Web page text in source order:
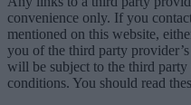
convenience only. If you
mentioned on this website,
you of the third party
will be subject to the third party
conditions. You should read